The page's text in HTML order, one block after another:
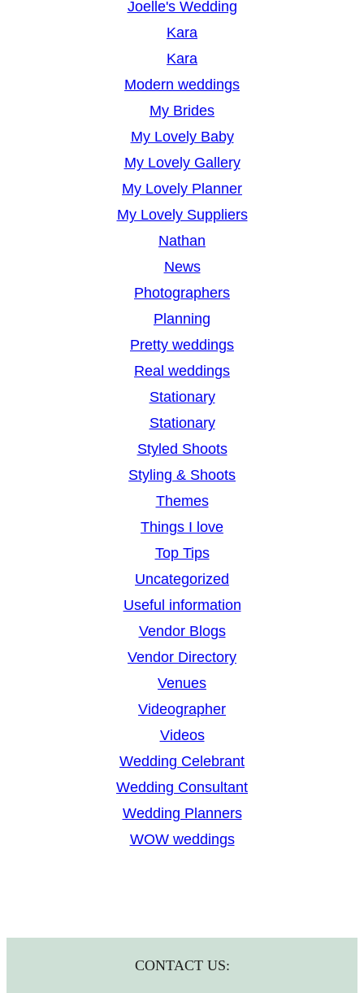
Joelle's Wedding
Kara
Kara
Modern weddings
My Brides
My Lovely Baby
My Lovely Gallery
My Lovely Planner
My Lovely Suppliers
Nathan
News
Photographers
Planning
Pretty weddings
Real weddings
Stationary
Stationary
Styled Shoots
Styling & Shoots
Themes
Things I love
Top Tips
Uncategorized
Useful information
Vendor Blogs
Vendor Directory
Venues
Videographer
Videos
Wedding Celebrant
Wedding Consultant
Wedding Planners
WOW weddings
CONTACT US: